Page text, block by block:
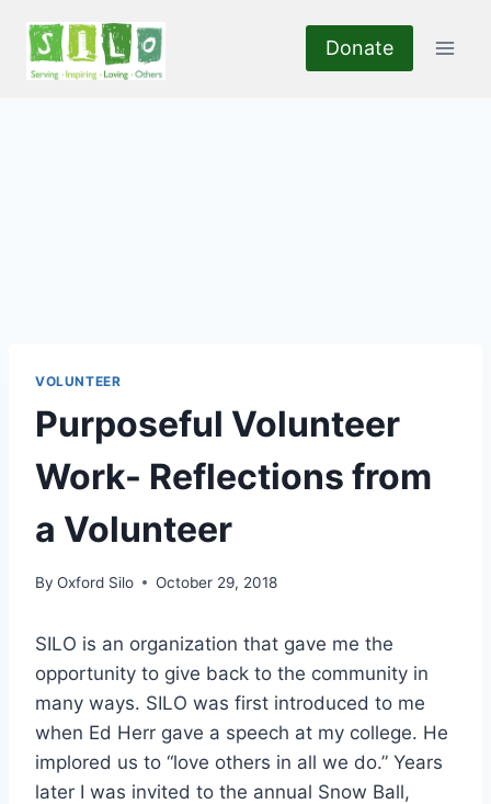
content
Donate
VOLUNTEER
Purposeful Volunteer
Work- Reflections from
a Volunteer
By Oxford Silo October 29, 2018
SILO is an organization that gave me the
opportunity to give back to the community in
many ways. SILO was first introduced to me
when Ed Herr gave a speech at my college. He
implored us to “love others in all we do.” Years
later I was invited to the annual Snow Ball,